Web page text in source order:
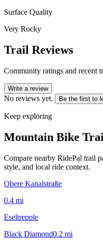
Surface Quality
Very Rocky
Trail Reviews
Community ratings and recent
Write a review
No reviews yet. Be the first to
Keep exploring
Mountain Bike
Compare nearby RidePal trail
style, and local ride context.
Obere Kanalstraße
0.4 mi
Eseltrepple
Black Diamond0.2 mi